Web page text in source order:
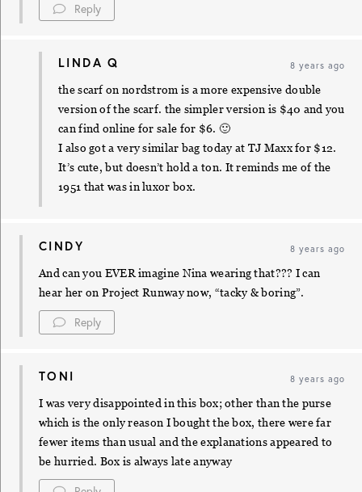
Reply
LINDA Q 8 years ago
the scarf on nordstrom is a more expensive double
version of the scarf. the simpler version is $40 and you
can find online for sale for $6. 🙂
I also got a very similar bag today at TJ Maxx for $12.
It’s cute, but doesn’t hold a ton. It reminds me of the
1951 that was in luxor box.
CINDY 8 years ago
And can you EVER imagine Nina wearing that??? I can
hear her on Project Runway now, “tacky & boring”.
Reply
TONI 8 years ago
I was very disappointed in this box; other than the purse
which is the only reason I bought the box, there were far
fewer items than usual and the explanations appeared to
be hurried. Box is always late anyway